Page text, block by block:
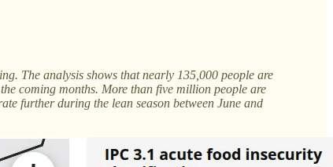
The analysis shows that nearly 135,000 people are
coming months. More than five million people are
further during the lean season between June and